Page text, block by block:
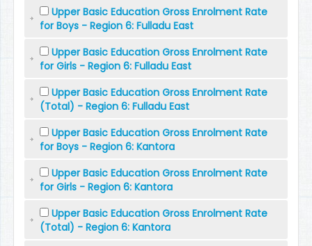
Upper Basic Education Gross Enrolment Rate
for Boys - Region 6: Fulladu East
Upper Basic Education Gross Enrolment Rate
for Girls - Region 6: Fulladu East
Upper Basic Education Gross Enrolment Rate
(Total) - Region 6: Fulladu East
Upper Basic Education Gross Enrolment Rate
for Boys - Region 6: Kantora
Upper Basic Education Gross Enrolment Rate
for Girls - Region 6: Kantora
Upper Basic Education Gross Enrolment Rate
(Total) - Region 6: Kantora